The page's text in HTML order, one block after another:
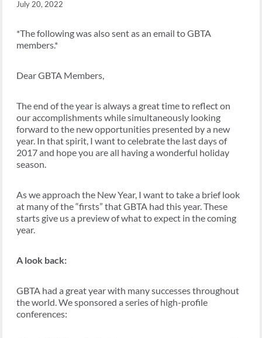
July 20, 2022
*The following was also sent as an email to GBTA
members.*
Dear GBTA Members,
The end of the year is always a great time to reflect on
our accomplishments while simultaneously looking
forward to the new opportunities presented by a new
year. In that spirit, I want to celebrate the last days of
2017 and hope you are all having a wonderful holiday
season.
As we approach the New Year, I want to take a brief look
at many of the “firsts” that GBTA had this year. These
starts give us a preview of what to expect in the coming
year.
A look back:
GBTA had a great year with many successes throughout
the world. We sponsored a series of high-profile
conferences: